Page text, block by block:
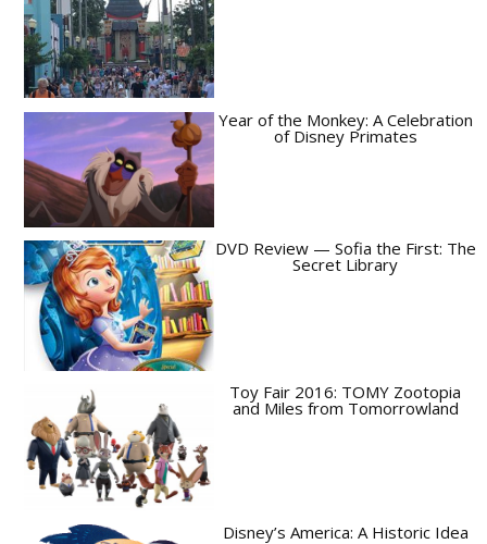
Year of the Monkey: A Celebration
of Disney Primates
DVD Review — Sofia the First: The
Secret Library
Toy Fair 2016: TOMY Zootopia
and Miles from Tomorrowland
Disney’s America: A Historic Idea